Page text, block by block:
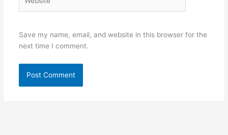
Save my name, email, and website in this browser for the
next time I comment.